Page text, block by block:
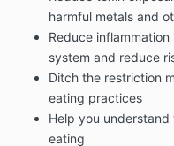
harmful metals and
Reduce
system and reduce
Ditch the restriction
eating practices
Help you
eating